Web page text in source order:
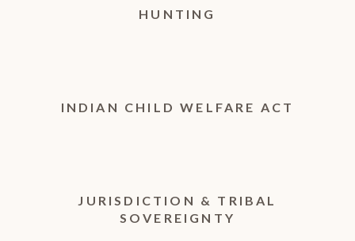
HUNTING
INDIAN CHILD WELFARE ACT
JURISDICTION & TRIBAL
SOVEREIGNTY